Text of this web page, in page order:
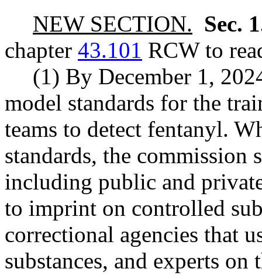
NEW SECTION. Sec.
chapter 43.101 RCW to
(1) By December 1,
model standards for the
teams to detect fentanyl.
standards, the
including public and
to imprint on controlled
correctional agencies that
substances, and experts